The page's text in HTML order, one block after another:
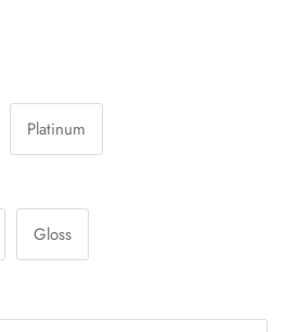
Platinum
Gloss